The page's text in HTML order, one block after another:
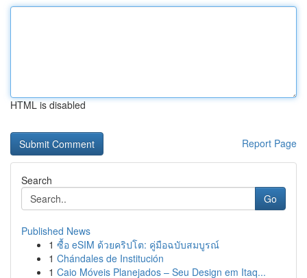
HTML is disabled
Report Page
Search
Go
Published News
1 ซื้อ eSIM ด้วยคริปโต: คู่มือฉบับสมบูรณ์
1 Chándales de Institución
1 Caio Móveis Planejados – Seu Design em Itaq...